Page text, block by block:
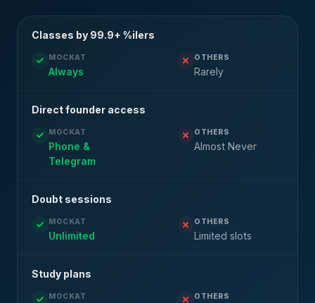
Classes by 99.9+ %ilers
MOCKAT
Always
OTHERS
Rarely
Direct founder access
MOCKAT
Phone &
Telegram
OTHERS
Almost Never
Doubt sessions
MOCKAT
Unlimited
OTHERS
Limited slots
Study plans
MOCKAT OTHERS